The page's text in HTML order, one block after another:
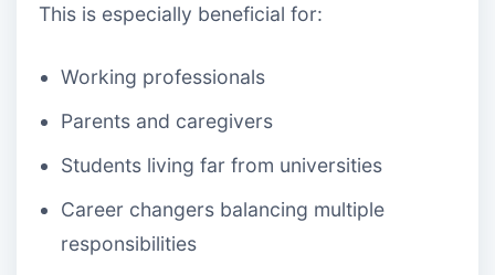
This is especially beneficial for:
Working professionals
Parents and caregivers
Students living far from universities
Career changers balancing multiple
responsibilities